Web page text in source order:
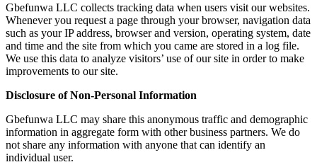
Gbefunwa LLC collects tracking data when users visit our websites.
Whenever you request a page through your browser, navigation data
such as your IP address, browser and version, operating system, date
and time and the site from which you came are stored in a log file.
We use this data to analyze visitors’ use of our site in order to make
improvements to our site.
Disclosure of Non-Personal Information
Gbefunwa LLC may share this anonymous traffic and demographic
information in aggregate form with other business partners. We do
not share any information with anyone that can identify an
individual user.